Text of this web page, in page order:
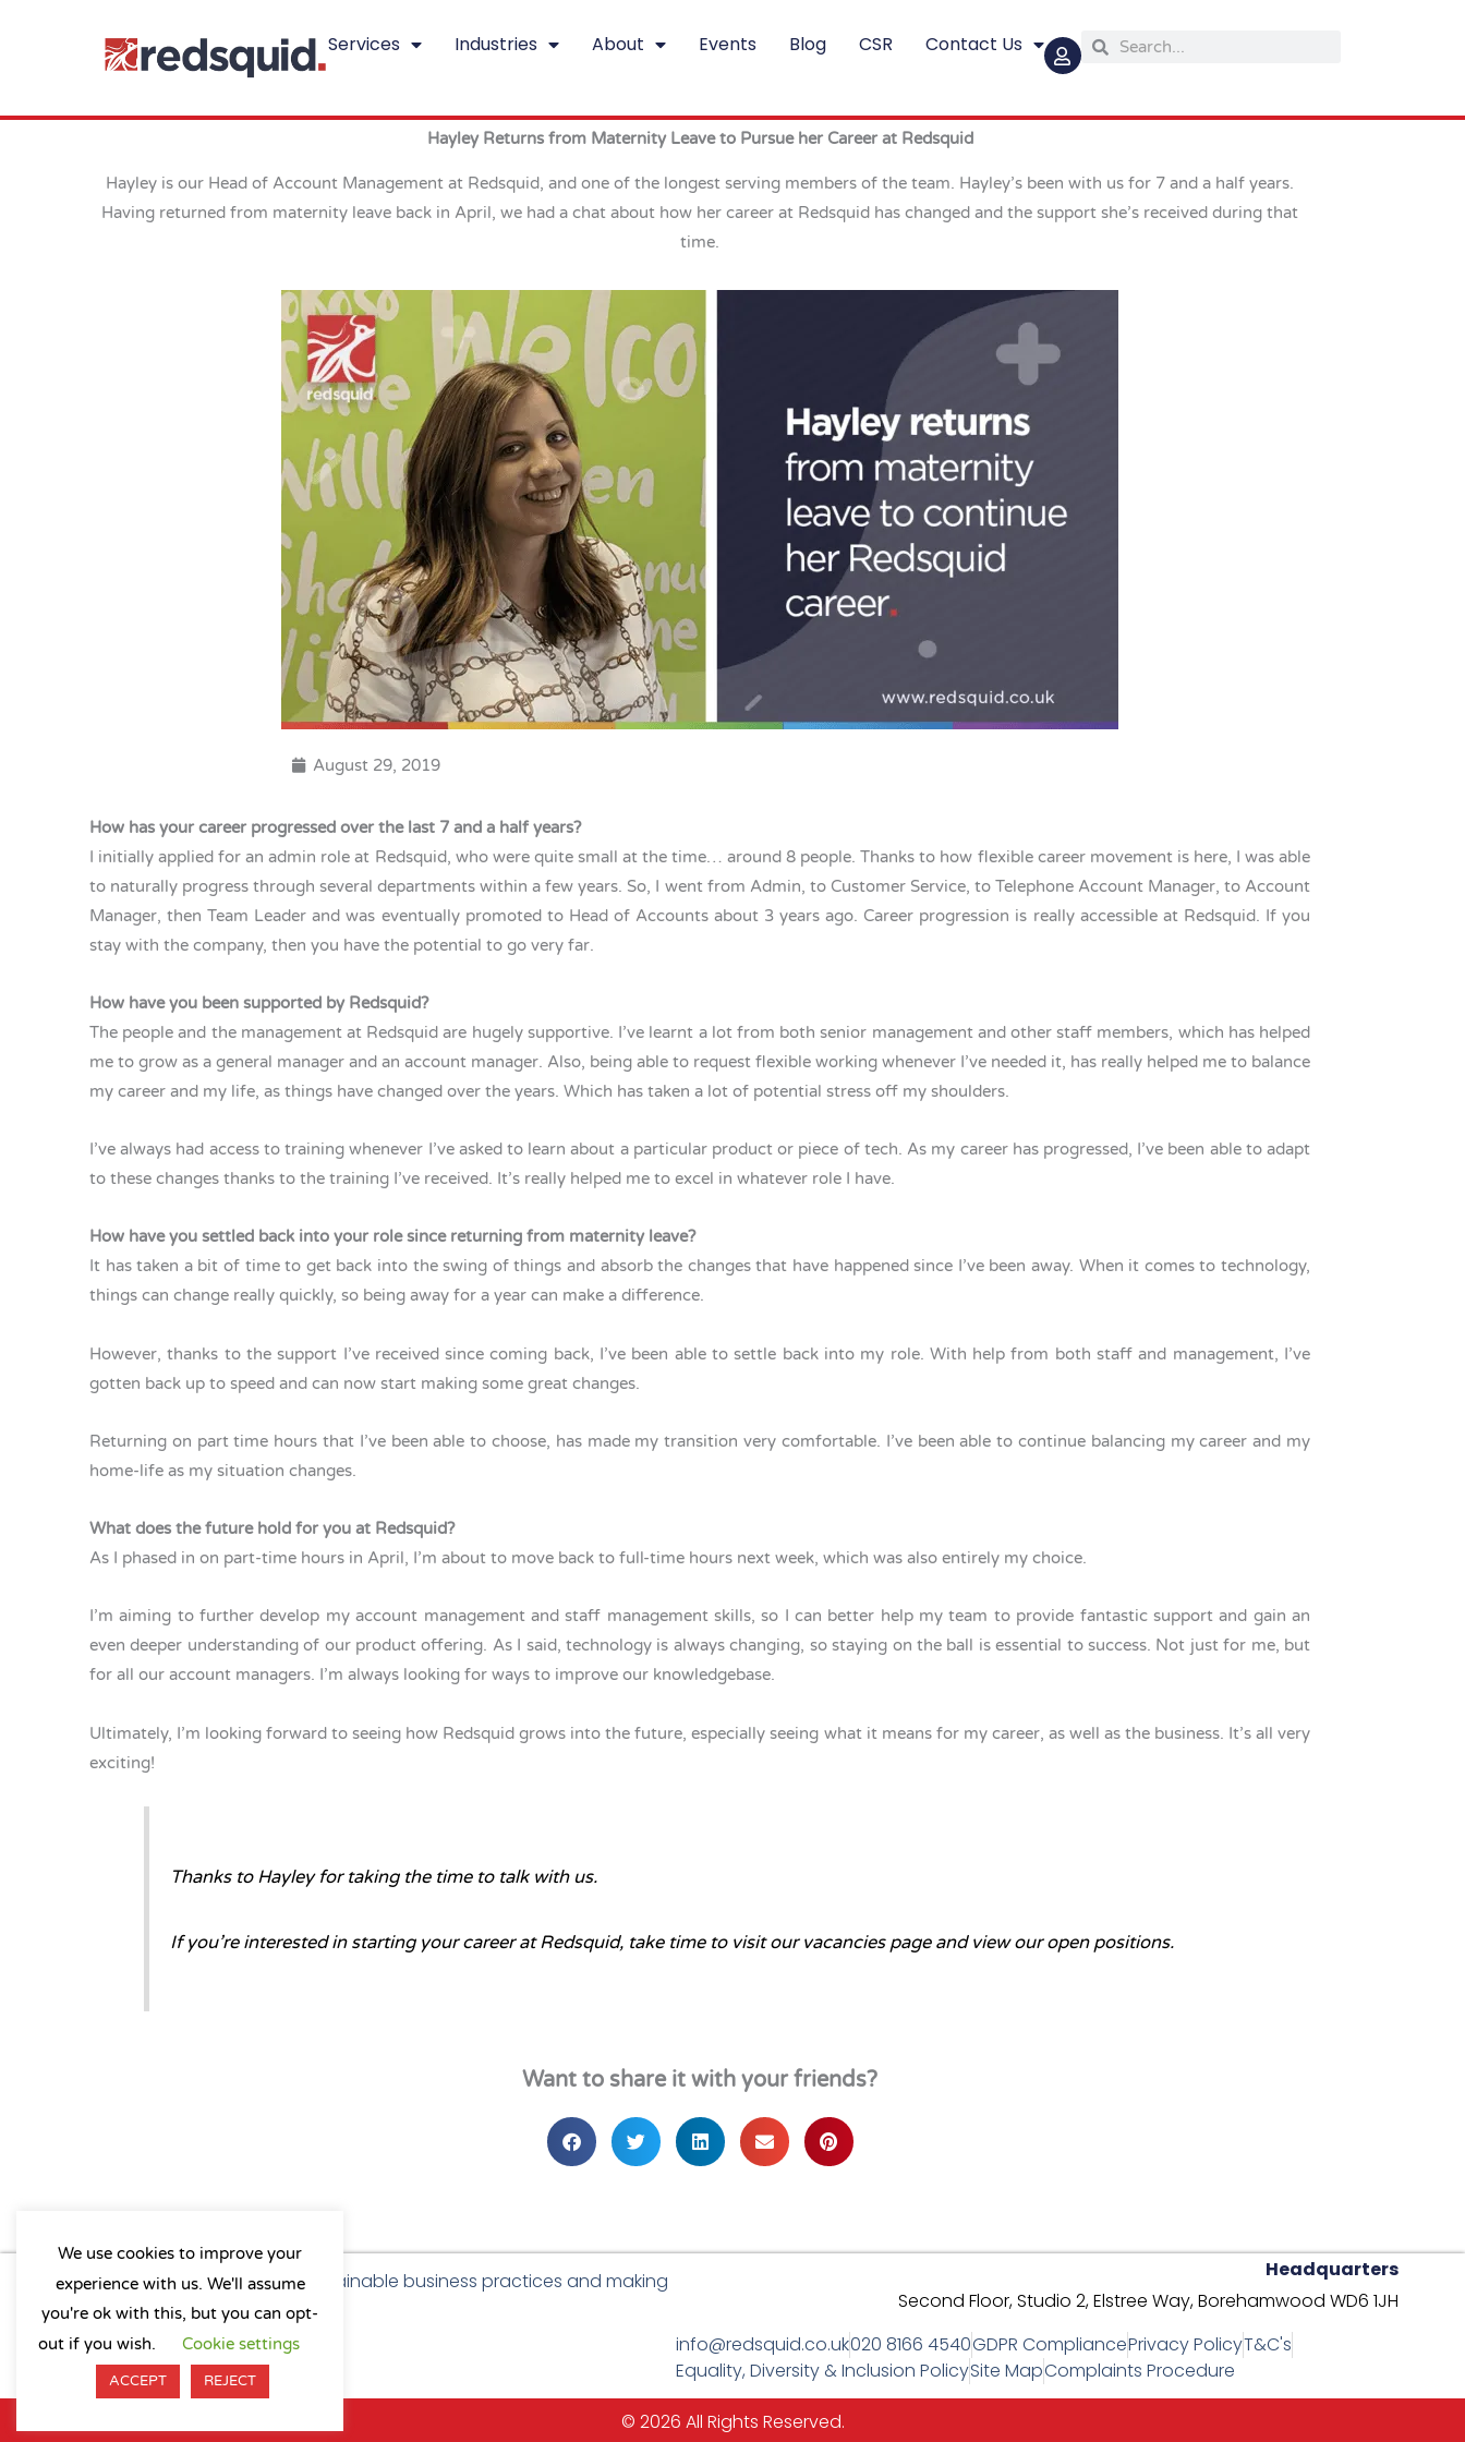
Services Industries About Events Blog CSR Contact Us SearchSearch
Hayley Returns from Maternity Leave to Pursue her Career at Redsquid
Hayley is our Head of Account Management at Redsquid, and one of the longest serving members of the team. Hayley’s been with us for 7 and a half years.
Having returned from maternity leave back in April, we had a chat about how her career at Redsquid has changed and the support she’s received during that
time.
August 29, 2019
How has your career progressed over the last 7 and a half years?
I initially applied for an admin role at Redsquid, who were quite small at the time… around 8 people. Thanks to how flexible career movement is here, I was able
to naturally progress through several departments within a few years. So, I went from Admin, to Customer Service, to Telephone Account Manager, to Account
Manager, then Team Leader and was eventually promoted to Head of Accounts about 3 years ago. Career progression is really accessible at Redsquid. If you
stay with the company, then you have the potential to go very far.
How have you been supported by Redsquid?
The people and the management at Redsquid are hugely supportive. I’ve learnt a lot from both senior management and other staff members, which has helped
me to grow as a general manager and an account manager. Also, being able to request flexible working whenever I’ve needed it, has really helped me to balance
my career and my life, as things have changed over the years. Which has taken a lot of potential stress off my shoulders.
I’ve always had access to training whenever I’ve asked to learn about a particular product or piece of tech. As my career has progressed, I’ve been able to adapt
to these changes thanks to the training I’ve received. It’s really helped me to excel in whatever role I have.
How have you settled back into your role since returning from maternity leave?
It has taken a bit of time to get back into the swing of things and absorb the changes that have happened since I’ve been away. When it comes to technology,
things can change really quickly, so being away for a year can make a difference.
However, thanks to the support I’ve received since coming back, I’ve been able to settle back into my role. With help from both staff and management, I’ve
gotten back up to speed and can now start making some great changes.
Returning on part time hours that I’ve been able to choose, has made my transition very comfortable. I’ve been able to continue balancing my career and my
home-life as my situation changes.
What does the future hold for you at Redsquid?
As I phased in on part-time hours in April, I’m about to move back to full-time hours next week, which was also entirely my choice.
I’m aiming to further develop my account management and staff management skills, so I can better help my team to provide fantastic support and gain an
even deeper understanding of our product offering. As I said, technology is always changing, so staying on the ball is essential to success. Not just for me, but
for all our account managers. I’m always looking for ways to improve our knowledgebase.
Ultimately, I’m looking forward to seeing how Redsquid grows into the future, especially seeing what it means for my career, as well as the business. It’s all very
exciting!
Thanks to Hayley for taking the time to talk with us.
If you’re interested in starting your career at Redsquid, take time to visit our vacancies pageand view our open positions.
Want to share it with your friends?
As a B Corp, we're committed to sustainable business practices and making
a positive impact on our community.
L
i
e
o
u
X
-
t
w
i
I
n
t
a
Headquarters
Second Floor, Studio 2,Elstree Way,Borehamwood WD6 1JH
info@redsquid.co.uk020 8166 4540GDPR CompliancePrivacy PolicyT&C's
Equality, Diversity & Inclusion PolicySite MapComplaints Procedure
© 2026 All Rights Reserved.
We use cookies to improve your
experience with us. We'll assume
you're ok with this, but you can opt-
out if you wish.
Cookie settings
ACCEPT REJECT